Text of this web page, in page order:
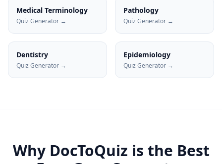
Medical Terminology
Quiz Generator →
Pathology
Quiz Generator →
Dentistry
Quiz Generator →
Epidemiology
Quiz Generator →
Why DocToQuiz is the Best